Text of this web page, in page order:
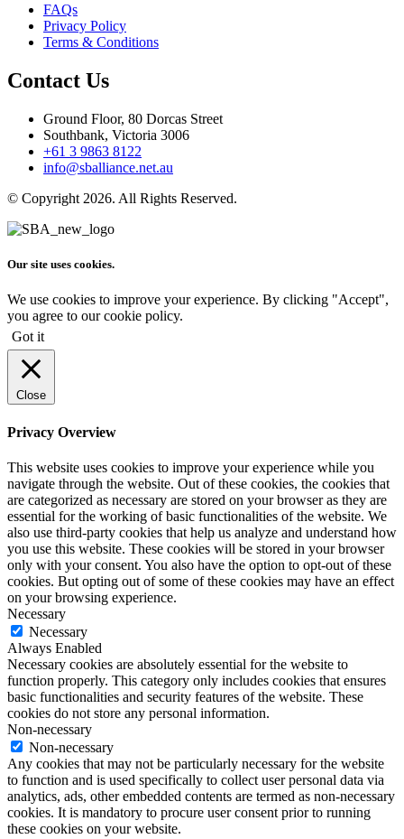
FAQs
Privacy Policy
Terms & Conditions
Contact Us
Ground Floor, 80 Dorcas Street
Southbank, Victoria 3006
+61 3 9863 8122
info@sballiance.net.au
© Copyright 2026. All Rights Reserved.
Our site uses cookies.
We use cookies to improve your experience. By clicking "Accept",
you agree to our cookie policy.
Got it
Close
Privacy Overview
This website uses cookies to improve your experience while you
navigate through the website. Out of these cookies, the cookies that
are categorized as necessary are stored on your browser as they are
essential for the working of basic functionalities of the website. We
also use third-party cookies that help us analyze and understand how
you use this website. These cookies will be stored in your browser
only with your consent. You also have the option to opt-out of these
cookies. But opting out of some of these cookies may have an effect
on your browsing experience.
Necessary
Necessary
Always Enabled
Necessary cookies are absolutely essential for the website to
function properly. This category only includes cookies that ensures
basic functionalities and security features of the website. These
cookies do not store any personal information.
Non-necessary
Non-necessary
Any cookies that may not be particularly necessary for the website
to function and is used specifically to collect user personal data via
analytics, ads, other embedded contents are termed as non-necessary
cookies. It is mandatory to procure user consent prior to running
these cookies on your website.